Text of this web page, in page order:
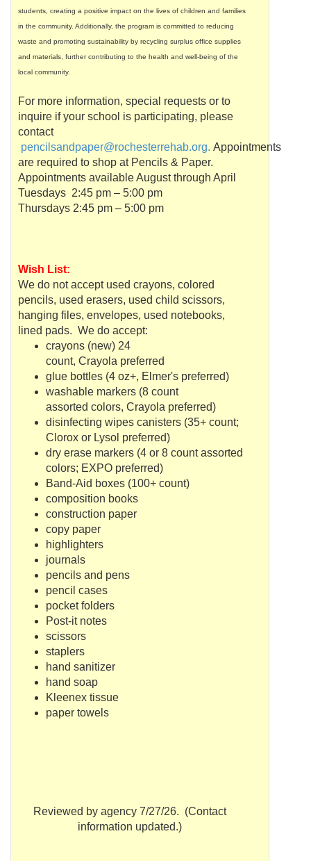
students, creating a positive impact on the lives of children and families
in the community. Additionally, the program is committed to reducing
waste and promoting sustainability by recycling surplus office supplies
and materials, further contributing to the health and well-being of the
local community.
For more information, special requests or to
inquire if your school is participating, please
contact
pencilsandpaper@rochesterrehab.org. Appointments
are required to shop at Pencils & Paper.
Appointments available August through April
Tuesdays 2:45 pm – 5:00 pm
Thursdays 2:45 pm – 5:00 pm
Wish List:
We do not accept used crayons, colored
pencils, used erasers, used child scissors,
hanging files, envelopes, used notebooks,
lined pads. We do accept:
crayons (new) 24
count, Crayola preferred
glue bottles (4 oz+, Elmer's preferred)
washable markers (8 count
assorted colors, Crayola preferred)
disinfecting wipes canisters (35+ count;
Clorox or Lysol preferred)
dry erase markers (4 or 8 count assorted
colors; EXPO preferred)
Band-Aid boxes (100+ count)
composition books
construction paper
copy paper
highlighters
journals
pencils and pens
pencil cases
pocket folders
Post-it notes
scissors
staplers
hand sanitizer
hand soap
Kleenex tissue
paper towels
Reviewed by agency 7/27/26. (Contact
information updated.)